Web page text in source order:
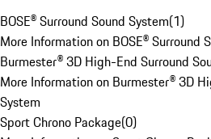
BOSE® Surround Sound System(1)
More Information on BOSE® Surround
Burmester® 3D High-End Surround
More Information on Burmester® 3D
System
Sport Chrono Package(0)